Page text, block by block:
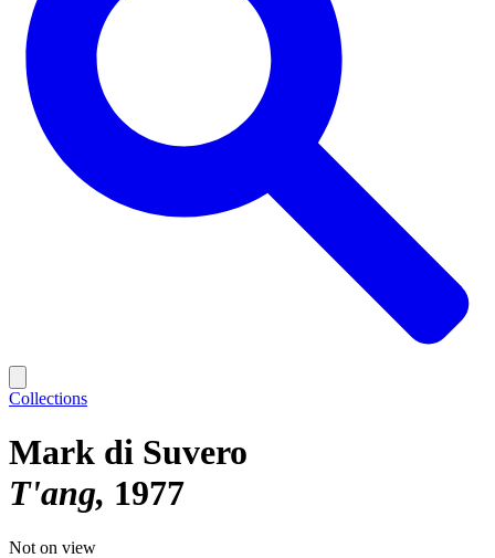
Collections
Mark di Suvero
T'ang 1977
Not on view